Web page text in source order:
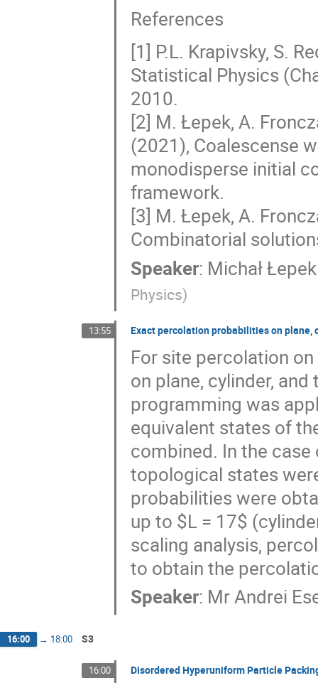
References
[1] P.L. Krapivsky, S.
Statistical Physics
2010.
[2] M. Łepek, A.
(2021), Coalescense
monodisperse initial
framework.
[3] M. Łepek, A.
Combinatorial
Speaker: Michał Łepek
Physics)
13:55 Exact percolation probabilities on plane,
For site percolation
on plane, cylinder,
programming was
equivalent states of
combined. In the
topological states
probabilities were
up to $L = 17$
scaling analysis,
to obtain the
Speaker: MrAndrei
16:00 → 18:00 S3
16:00 Disordered Hyperuniform Particle